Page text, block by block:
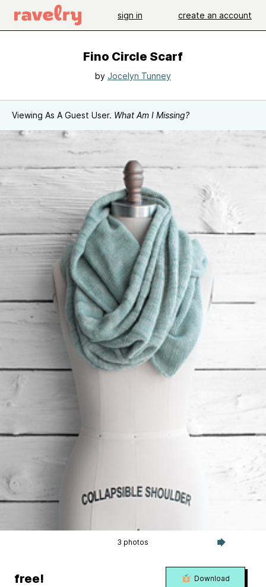
sign in create an account
Fino Circle Scarf
by Jocelyn Tunney
Viewing As A Guest User. What Am I Missing?
3 photos
free! Download